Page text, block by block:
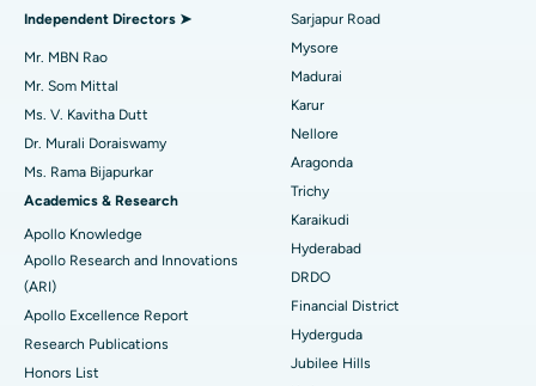
Find Psychologist
Find General Surgeon
Best Hospital in Unit-15, Bhubaneswar
Best Hospital in Seepat Road, Bilaspur
Best Hospital in Ellisbridge, Ahmedabad
Best Hospital in New Delhi
Best Hospital in DRDO, Hyderabad
Best Hospital in G S Road, Guwahati
Best Hospital in Hyderguda, Hyderabad
Uterine Artery Embolization
Breast Cancer Surgery
Brachytherapy
Colonoscopy
Polypectomy
Deep Brain Stimulation
Independent Directors ➤
Mr. MBN Rao
Mr. Som Mittal
Ms. V. Kavitha Dutt
Dr. Murali Doraiswamy
Ms. Rama Bijapurkar
Academics & Research
Apollo Knowledge
Apollo Research and Innovations
(ARI)
Apollo Excellence Report
Research Publications
Honors List
Sarjapur Road
Mysore
Madurai
Karur
Nellore
Aragonda
Trichy
Karaikudi
Hyderabad
DRDO
Financial District
Hyderguda
Jubilee Hills